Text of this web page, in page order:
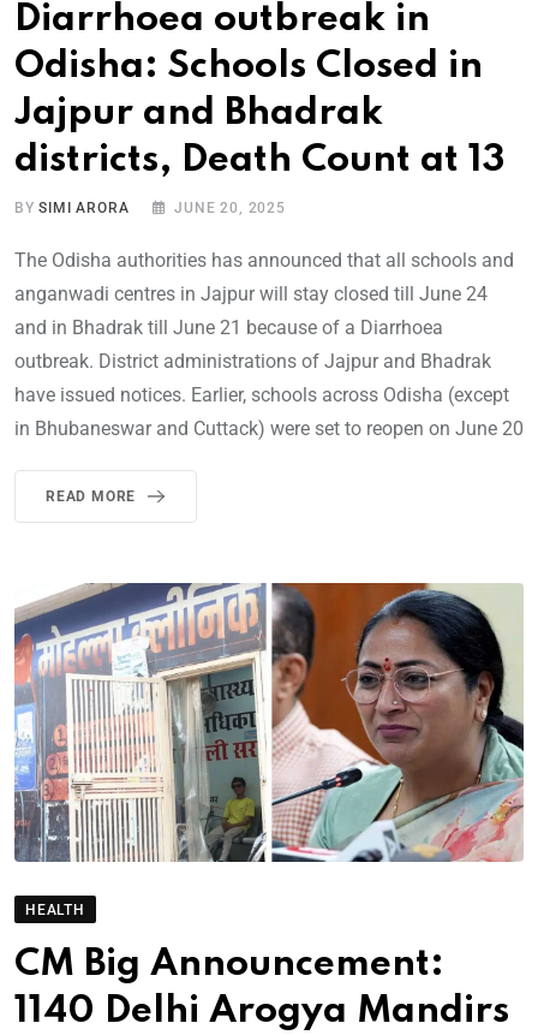
Diarrhoea outbreak in
Odisha: Schools Closed in
Jajpur and Bhadrak
districts, Death Count at 13
BYSIMI ARORA JUNE 20, 2025
The Odisha authorities has announced that all schools and
anganwadi centres in Jajpur will stay closed till June 24
and in Bhadrak till June 21 because of a Diarrhoea
outbreak. District administrations of Jajpur and Bhadrak
have issued notices. Earlier, schools across Odisha (except
in Bhubaneswar and Cuttack) were set to reopen on June 20
READ MORE
HEALTH
CM Big Announcement:
1140 Delhi Arogya Mandirs